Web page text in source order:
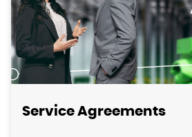
Service Agreements